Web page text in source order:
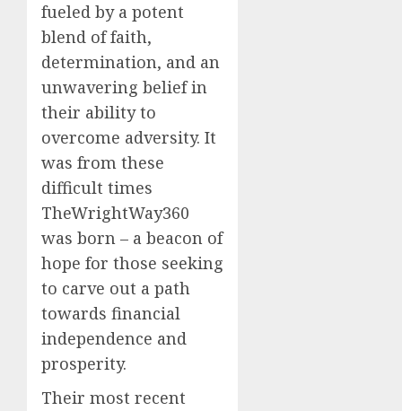
fueled by a potent
blend of faith,
determination, and an
unwavering belief in
their ability to
overcome adversity. It
was from these
difficult times
TheWrightWay360
was born – a beacon of
hope for those seeking
to carve out a path
towards financial
independence and
prosperity.
Their most recent